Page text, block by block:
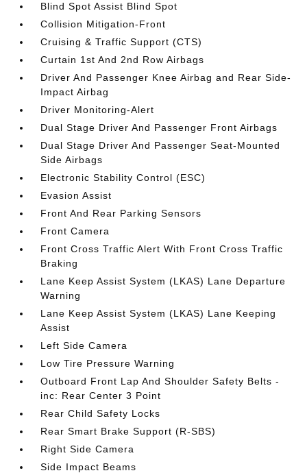
Blind Spot Assist Blind Spot
Collision Mitigation-Front
Cruising & Traffic Support (CTS)
Curtain 1st And 2nd Row Airbags
Driver And Passenger Knee Airbag and Rear Side-
Impact Airbag
Driver Monitoring-Alert
Dual Stage Driver And Passenger Front Airbags
Dual Stage Driver And Passenger Seat-Mounted
Side Airbags
Electronic Stability Control (ESC)
Evasion Assist
Front And Rear Parking Sensors
Front Camera
Front Cross Traffic Alert With Front Cross Traffic
Braking
Lane Keep Assist System (LKAS) Lane Departure
Warning
Lane Keep Assist System (LKAS) Lane Keeping
Assist
Left Side Camera
Low Tire Pressure Warning
Outboard Front Lap And Shoulder Safety Belts -
inc: Rear Center 3 Point
Rear Child Safety Locks
Rear Smart Brake Support (R-SBS)
Right Side Camera
Side Impact Beams